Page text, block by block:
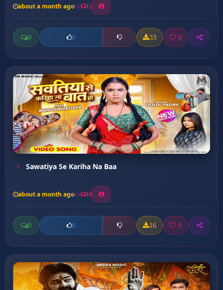
about a month ago 12
0 0 33 0
Sawatiya Se Kariha Na Baa
about a month ago 10
0 0 16 0